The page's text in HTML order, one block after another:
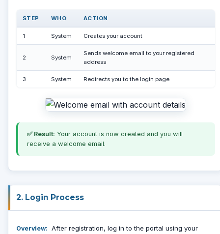
STEP WHO ACTION
1 System Creates your account
2 System
Sends welcome email to your registered
address
3 System Redirects you to the login page
✅ Result: Your account is now created and you will
receive a welcome email.
2. Login Process
Overview: After registration, log in to the portal using your